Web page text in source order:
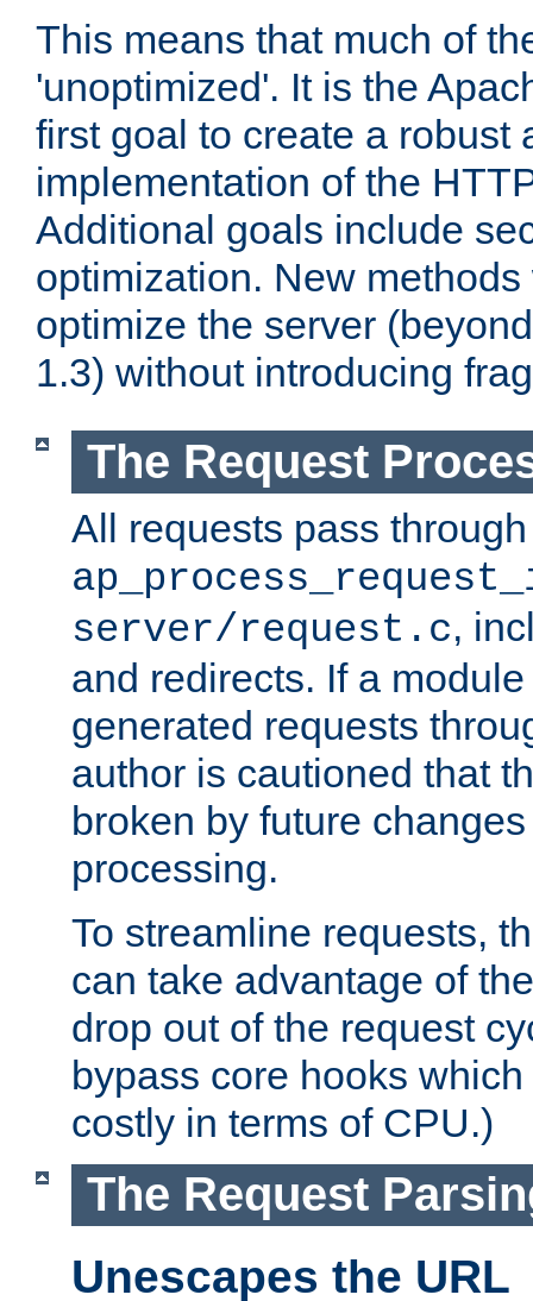
This means that much of
'unoptimized'. It is the
first goal to create a robust
implementation of the
Additional goals include
optimization. New
optimize the server
1.3) without introducing
The Request
All requests pass through
server/request.c,
and redirects. If a
generated requests
author is cautioned that
broken by future
processing.
To streamline requests,
can take advantage of
drop out of the request
bypass core hooks
costly in terms of CPU.)
The Request
Unescapes the URL